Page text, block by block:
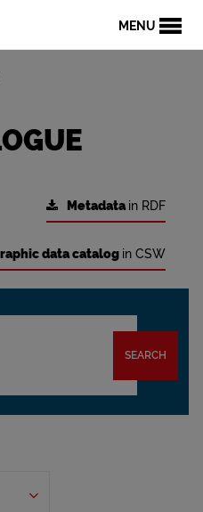
MENU
Metadatain RDF
data catalog in CSW
SEARCH